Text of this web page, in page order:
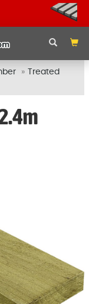
Treated